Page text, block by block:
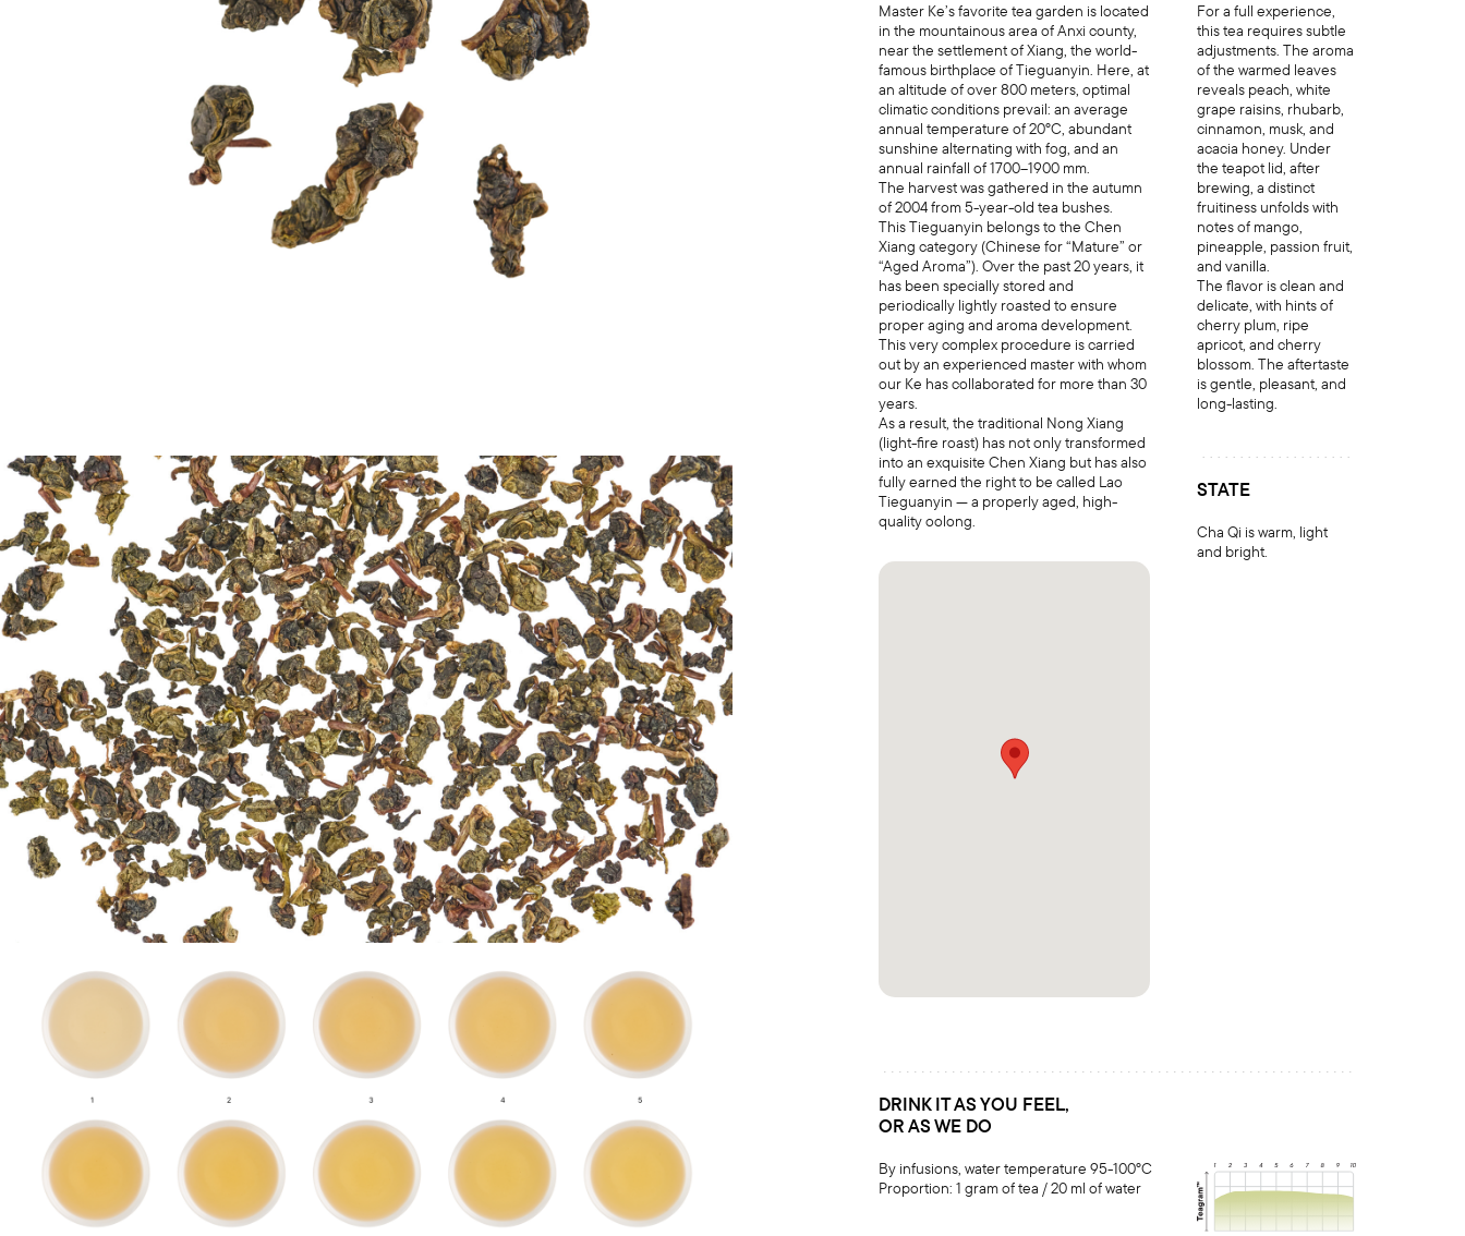
Master Ke’s favorite tea garden is located
in the mountainous area of Anxi county,
near the settlement of Xiang, the world-
famous birthplace of Tieguanyin. Here, at
an altitude of over 800 meters, optimal
climatic conditions prevail: an average
annual temperature of 20°C, abundant
sunshine alternating with fog, and an
annual rainfall of 1700–1900 mm.
The harvest was gathered in the autumn
of 2004 from 5-year-old tea bushes.
This Tieguanyin belongs to the Chen
Xiang category (Chinese for “Mature” or
“Aged Aroma”). Over the past 20 years, it
has been specially stored and
periodically lightly roasted to ensure
proper aging and aroma development.
This very complex procedure is carried
out by an experienced master with whom
our Ke has collaborated for more than 30
years.
As a result, the traditional Nong Xiang
(light-fire roast) has not only transformed
into an exquisite Chen Xiang but has also
fully earned the right to be called Lao
Tieguanyin — a properly aged, high-
quality oolong.
For a full experience,
this tea requires subtle
adjustments. The aroma
of the warmed leaves
reveals peach, white
grape raisins, rhubarb,
cinnamon, musk, and
acacia honey. Under
the teapot lid, after
brewing, a distinct
fruitiness unfolds with
notes of mango,
pineapple, passion fruit,
and vanilla.
The flavor is clean and
delicate, with hints of
cherry plum, ripe
apricot, and cherry
blossom. The aftertaste
is gentle, pleasant, and
long-lasting.
STATE
Cha Qi is warm, light
and bright.
DRINK IT AS YOU FEEL,
OR AS WE DO
By infusions, water temperature 95-100°C
Proportion: 1 gram of tea / 20 ml of water